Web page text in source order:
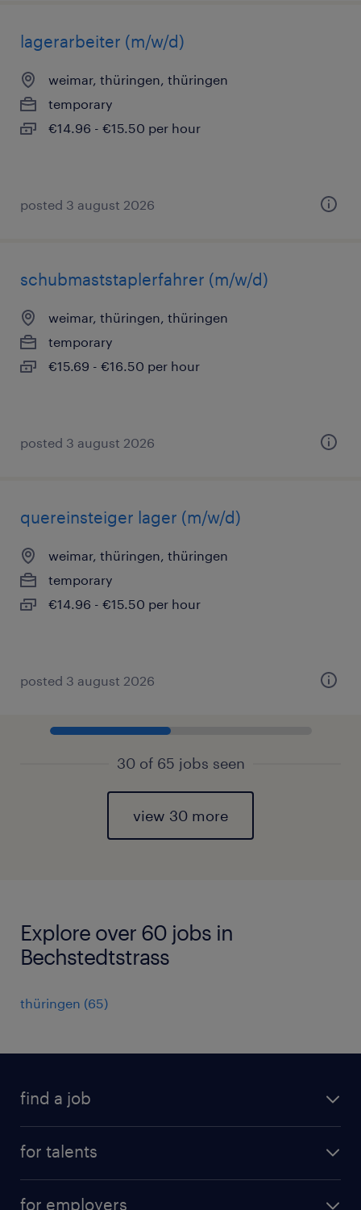
lagerarbeiter (m/w/d)
weimar, thüringen, thüringen
temporary
€14.96 - €15.50 per hour
posted 3 august 2026
schubmaststaplerfahrer (m/w/d)
weimar, thüringen, thüringen
temporary
€15.69 - €16.50 per hour
posted 3 august 2026
quereinsteiger lager (m/w/d)
weimar, thüringen, thüringen
temporary
€14.96 - €15.50 per hour
posted 3 august 2026
30 of 65 jobs seen
view 30 more
Explore over 60 jobs in
Bechstedtstrass
thüringen (65)
find a job
for talents
for employers